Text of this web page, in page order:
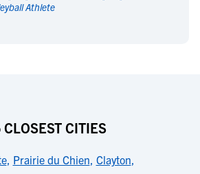
Athlete
CITIES
, Prairie du Chien, Clayton,